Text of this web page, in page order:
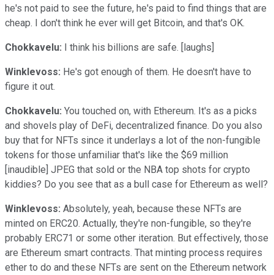
he's not paid to see the future, he's paid to find things that are
cheap. I don't think he ever will get Bitcoin, and that's OK.
Chokkavelu: I think his billions are safe. [laughs]
Winklevoss: He's got enough of them. He doesn't have to
figure it out.
Chokkavelu: You touched on, with Ethereum. It's as a picks
and shovels play of DeFi, decentralized finance. Do you also
buy that for NFTs since it underlays a lot of the non-fungible
tokens for those unfamiliar that's like the $69 million
[inaudible] JPEG that sold or the NBA top shots for crypto
kiddies? Do you see that as a bull case for Ethereum as well?
Winklevoss: Absolutely, yeah, because these NFTs are
minted on ERC20. Actually, they're non-fungible, so they're
probably ERC71 or some other iteration. But effectively, those
are Ethereum smart contracts. That minting process requires
ether to do and these NFTs are sent on the Ethereum network